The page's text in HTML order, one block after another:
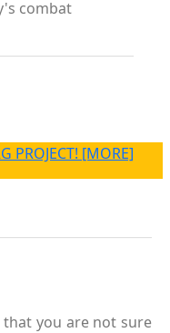
combat
PROJECT! [MORE]
that you are not sure